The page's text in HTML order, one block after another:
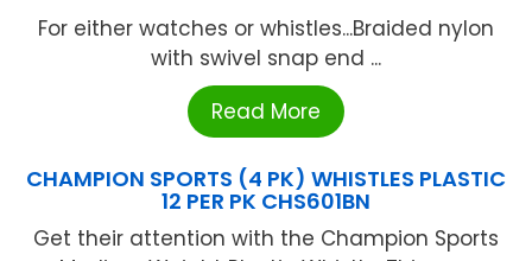
For either watches or whistles...Braided nylon
with swivel snap end ...
Read More
CHAMPION SPORTS (4 PK) WHISTLES PLASTIC
12 PER PK CHS601BN
Get their attention with the Champion Sports